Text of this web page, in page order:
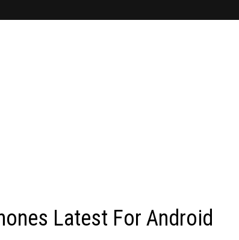
Latest For Android